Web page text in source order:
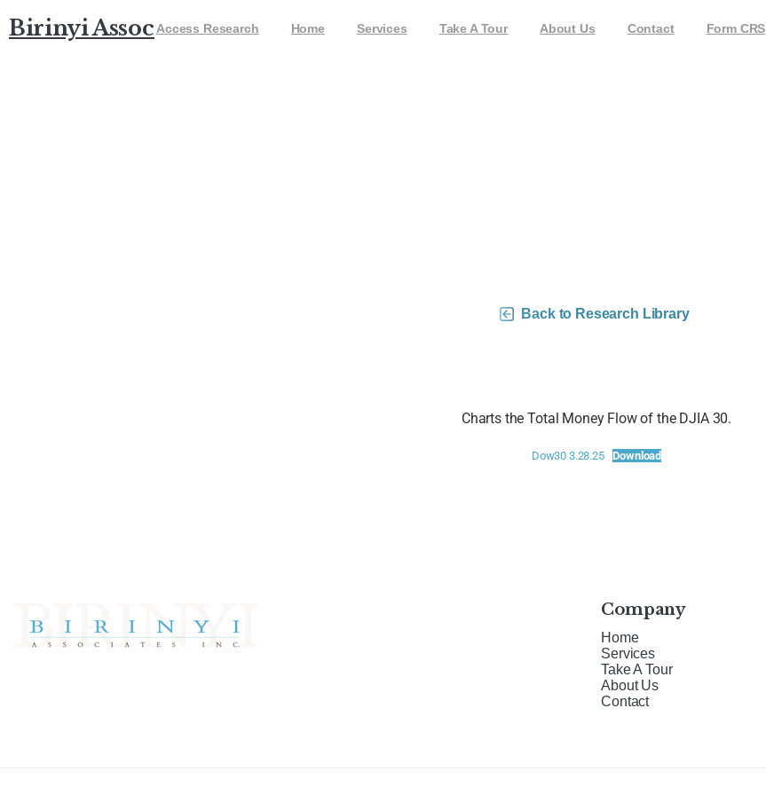
Birinyi AssociatesAccess Research Home Services Take A Tour About Us Contact Form CRS
Back to Research Library
Charts the Total Money Flow of the DJIA 30.
Dow30 3.28.25 Download
Company
Home
Services
Take A Tour
About Us
Contact